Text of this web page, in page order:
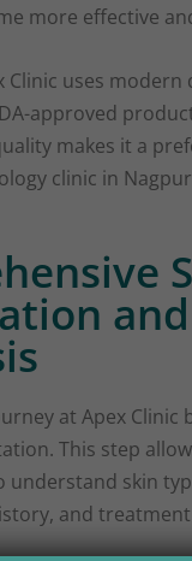
more effective
Clinic uses
approved
makes it a
clinic in
and
at Apex Clinic
This step
understand skin
and treatment